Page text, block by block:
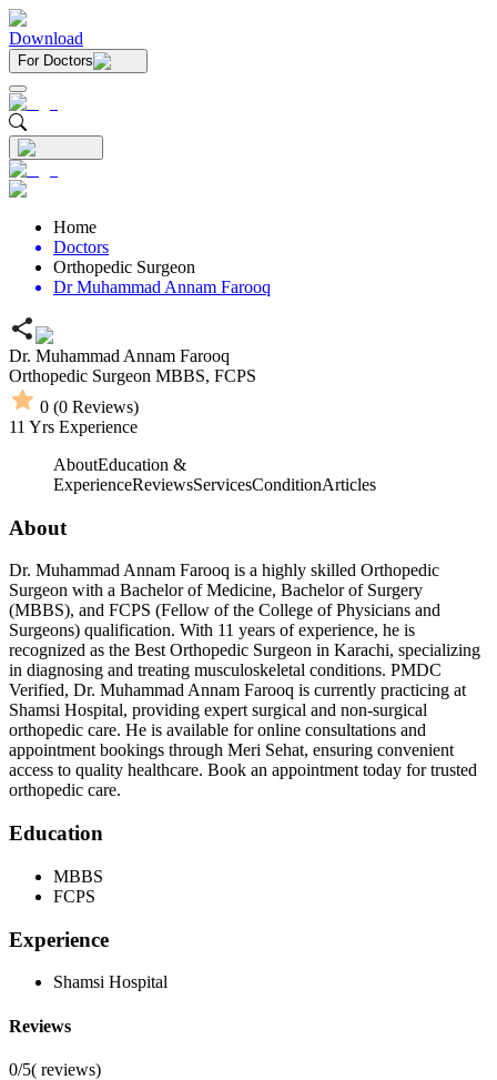
Download
For Doctors
Home
Doctors
Orthopedic Surgeon
Dr Muhammad Annam Farooq
Dr. Muhammad Annam Farooq
Orthopedic Surgeon MBBS, FCPS
0 (0 Reviews)
11 Yrs Experience
AboutEducation &
ExperienceReviewsServicesConditionArticles
About
Dr. Muhammad Annam Farooq is a highly skilled Orthopedic
Surgeon with a Bachelor of Medicine, Bachelor of Surgery
(MBBS), and FCPS (Fellow of the College of Physicians and
Surgeons) qualification. With 11 years of experience, he is
recognized as the Best Orthopedic Surgeon in Karachi, specializing
in diagnosing and treating musculoskeletal conditions. PMDC
Verified, Dr. Muhammad Annam Farooq is currently practicing at
Shamsi Hospital, providing expert surgical and non-surgical
orthopedic care. He is available for online consultations and
appointment bookings through Meri Sehat, ensuring convenient
access to quality healthcare. Book an appointment today for trusted
orthopedic care.
Education
MBBS
FCPS
Experience
Shamsi Hospital
Reviews
0/5( reviews)